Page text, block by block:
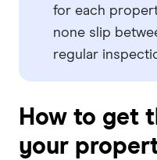
for each
none slip
regular
How to get
your